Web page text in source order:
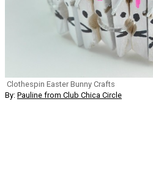
Clothespin Easter Bunny Crafts
By: Pauline from Club Chica Circle